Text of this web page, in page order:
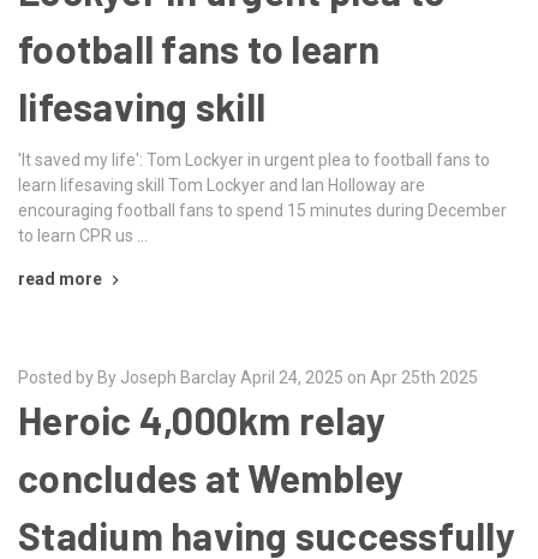
football fans to learn
lifesaving skill
'It saved my life': Tom Lockyer in urgent plea to football fans to
learn lifesaving skill Tom Lockyer and Ian Holloway are
encouraging football fans to spend 15 minutes during December
to learn CPR us …
read more
Posted by By Joseph Barclay April 24, 2025 on Apr 25th 2025
Heroic 4,000km relay
concludes at Wembley
Stadium having successfully